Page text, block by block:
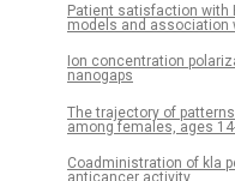
Patient satisfaction with
models and
Ion concentration
nanogaps
The trajectory of
among females, ages
Coadministration of kla